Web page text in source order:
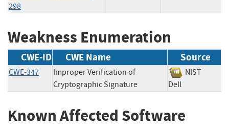
298
Weakness Enumeration
CWE-ID CWE Name Source
CWE-347
Improper Verification of
Cryptographic Signature
NIST
Dell
Known Affected Software